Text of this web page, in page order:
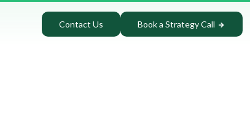
Contact Us Book a Strategy Call